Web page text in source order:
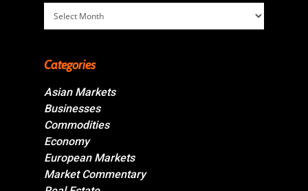
Archives
Categories
Asian Markets
Businesses
Commodities
Economy
European Markets
Market Commentary